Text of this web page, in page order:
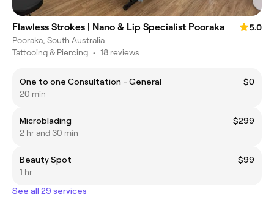
Flawless Strokes | Nano & Lip Specialist Pooraka
5.0
Pooraka, South Australia
Tattooing & Piercing • 18 reviews
One to one Consultation - General
$0
20 min
Microblading
$299
2 hr and 30 min
Beauty Spot
$99
1 hr
See all 29 services